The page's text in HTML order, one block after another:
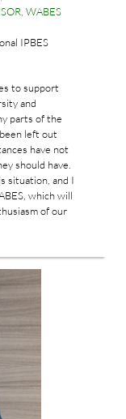
WABES
IPBES
to support
and
parts of the
left out
have not
should have.
situation, and I
which will
of our